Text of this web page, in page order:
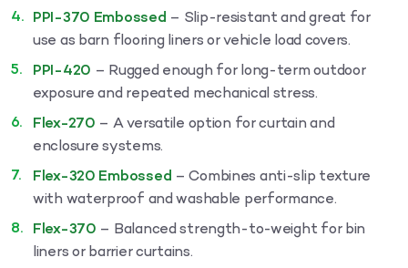
PPI-370 Embossed – Slip-resistant and great for
use as barn flooring liners or vehicle load covers.
PPI-420 – Rugged enough for long-term outdoor
exposure and repeated mechanical stress.
Flex-270 – A versatile option for curtain and
enclosure systems.
Flex-320 Embossed – Combines anti-slip texture
with waterproof and washable performance.
Flex-370 – Balanced strength-to-weight for bin
liners or barrier curtains.